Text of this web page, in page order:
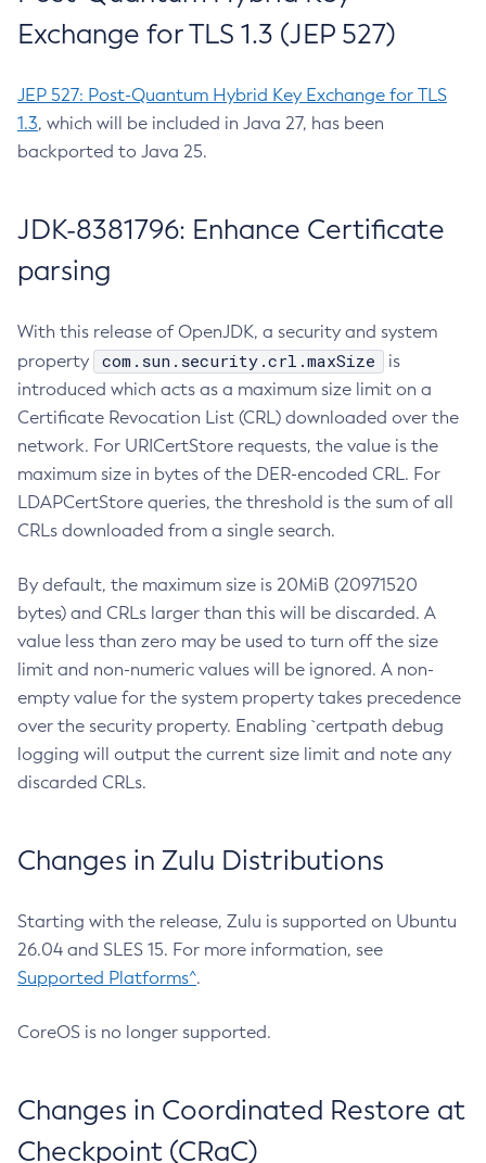
Exchange for TLS 1.3 (JEP 527)
JEP 527: Post-Quantum Hybrid Key Exchange for TLS
1.3, which will be included in Java 27, has been
backported to Java 25.
JDK-8381796: Enhance Certificate
parsing
With this release of OpenJDK, a security and system
property
com.sun.security.crl.maxSize
is
introduced which acts as a maximum size limit on a
Certificate Revocation List (CRL) downloaded over the
network. For URICertStore requests, the value is the
maximum size in bytes of the DER-encoded CRL. For
LDAPCertStore queries, the threshold is the sum of all
CRLs downloaded from a single search.
By default, the maximum size is 20MiB (20971520
bytes) and CRLs larger than this will be discarded. A
value less than zero may be used to turn off the size
limit and non-numeric values will be ignored. A non-
empty value for the system property takes precedence
over the security property. Enabling `certpath debug
logging will output the current size limit and note any
discarded CRLs.
Changes in Zulu Distributions
Starting with the release, Zulu is supported on Ubuntu
26.04 and SLES 15. For more information, see
Supported Platforms^.
CoreOS is no longer supported.
Changes in Coordinated Restore at
Checkpoint (CRaC)